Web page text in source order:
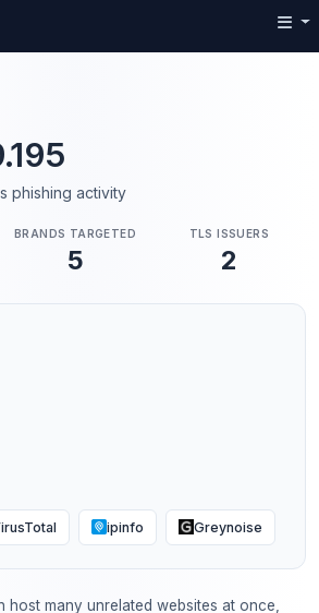
phishing activity
BRANDS TARGETED
5
TLS ISSUERS
2
ipinfo Greynoise
host many unrelated websites at once,